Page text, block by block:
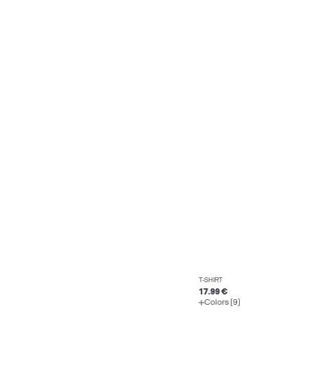
T-SHIRT
17.99 €
Colors (9)